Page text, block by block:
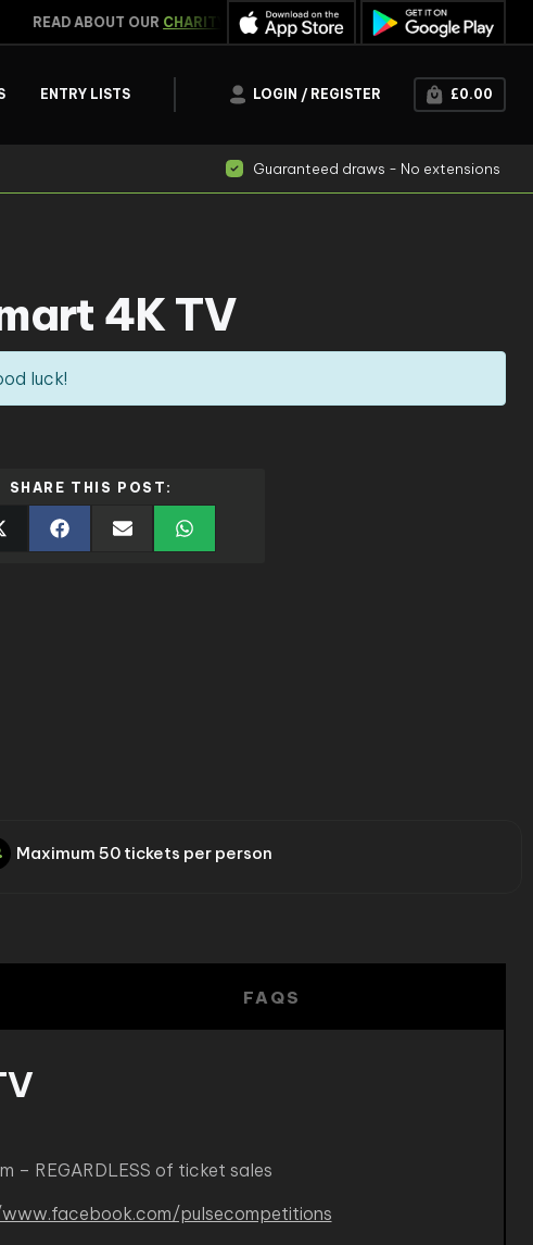
READ ABOUT OURCHARITY WORK WIN INSTANTLY CLICK
ENTRY LISTS LOGIN / REGISTER £0.00
Guaranteed draws - No extensions
4K TV
luck!
SHARE THIS POST:
Maximum 50 tickets per person
FAQS
– REGARDLESS of ticket sales
pulsecompetitions